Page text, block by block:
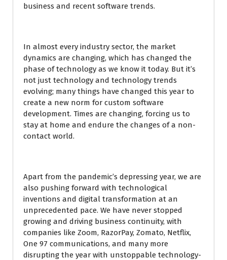
business and recent software trends.
In almost every industry sector, the market
dynamics are changing, which has changed the
phase of technology as we know it today. But it’s
not just technology and technology trends
evolving; many things have changed this year to
create a new norm for custom software
development. Times are changing, forcing us to
stay at home and endure the changes of a non-
contact world.
Apart from the pandemic’s depressing year, we are
also pushing forward with technological
inventions and digital transformation at an
unprecedented pace. We have never stopped
growing and driving business continuity, with
companies like Zoom, RazorPay, Zomato, Netflix,
One 97 communications, and many more
disrupting the year with unstoppable technology-